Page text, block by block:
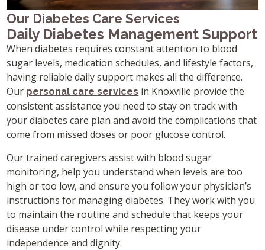
Our Diabetes Care Services
Daily Diabetes Management Support
When diabetes requires constant attention to blood
sugar levels, medication schedules, and lifestyle factors,
having reliable daily support makes all the difference.
Our personal care services in Knoxville provide the
consistent assistance you need to stay on track with
your diabetes care plan and avoid the complications that
come from missed doses or poor glucose control.
Our trained caregivers assist with blood sugar
monitoring, help you understand when levels are too
high or too low, and ensure you follow your physician’s
instructions for managing diabetes. They work with you
to maintain the routine and schedule that keeps your
disease under control while respecting your
independence and dignity.